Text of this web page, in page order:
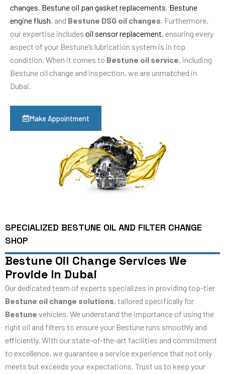
changes, Bestune oil pan gasket replacements, Bestune
engine flush, and Bestune DSG oil changes. Furthermore,
our expertise includes oil sensor replacement, ensuring every
aspect of your Bestune’s lubrication system is in top
condition. When it comes to Bestune oil service, including
Bestune oil change and inspection, we are unmatched in
Dubai.
Make Appointment
SPECIALIZED BESTUNE OIL AND FILTER CHANGE
SHOP
Bestune Oil Change Services We
Provide In Dubai
Our dedicated team of experts specializes in providing top-tier
Bestune oil change solutions, tailored specifically for
Bestune vehicles. We understand the importance of using the
right oil and filters to ensure your Bestune runs smoothly and
efficiently. With our state-of-the-art facilities and commitment
to excellence, we guarantee a service experience that not only
meets but exceeds your expectations. Trust us to keep your